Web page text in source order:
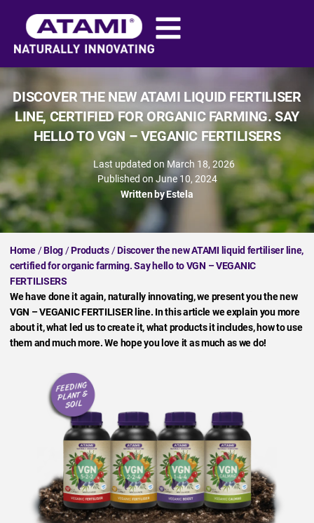
DISCOVER THE NEW ATAMI LIQUID FERTILISER
LINE, CERTIFIED FOR ORGANIC FARMING. SAY
HELLO TO VGN – VEGANIC FERTILISERS
Last updated on March 18, 2026
Published on June 10, 2024
Written byEstela
Home/Blog/Products/Discover the new ATAMI liquid fertiliser line,
certified for organic farming. Say hello to VGN – VEGANIC
FERTILISERS
We have done it again, naturally innovating, we present you the new
VGN – VEGANIC FERTILISER line. In this article we explain you more
about it, what led us to create it, what products it includes, how to use
them and much more. We hope you love it as much as we do!